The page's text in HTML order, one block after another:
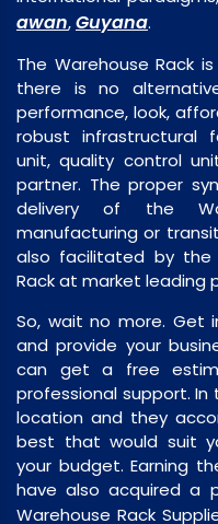
awan,Guyana.
The Warehouse Rack
there is no
performance, look,
robust infrastructural
unit, quality control
partner. The proper
delivery of the
manufacturing or
also facilitated by the
Rack at market leading
So, wait no more. Get
and provide your
can get a free
professional support.
location and they
best that would suit
your budget. Earning
have also acquired a
Warehouse Rack